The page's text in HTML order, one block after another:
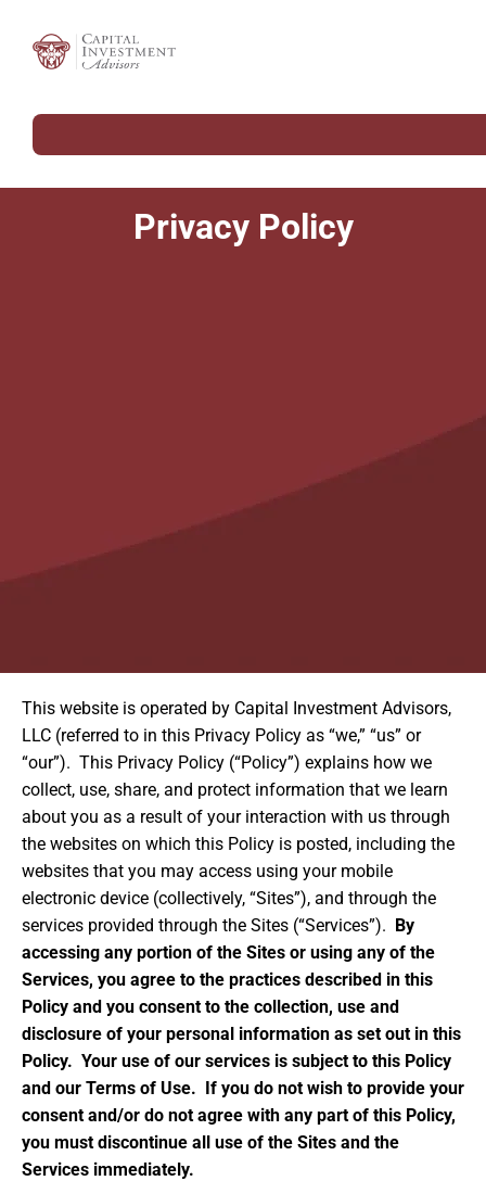
Privacy Policy
This website is operated by Capital Investment Advisors,
LLC (referred to in this Privacy Policy as “we,” “us” or
“our”). This Privacy Policy (“Policy”) explains how we
collect, use, share, and protect information that we learn
about you as a result of your interaction with us through
the websites on which this Policy is posted, including the
websites that you may access using your mobile
electronic device (collectively, “Sites”), and through the
services provided through the Sites (“Services”). By
accessing any portion of the Sites or using any of the
Services, you agree to the practices described in this
Policy and you consent to the collection, use and
disclosure of your personal information as set out in this
Policy. Your use of our services is subject to this Policy
and our Terms of Use. If you do not wish to provide your
consent and/or do not agree with any part of this Policy,
you must discontinue all use of the Sites and the
Services immediately.